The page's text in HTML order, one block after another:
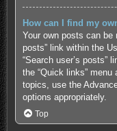
How can I find my
Your own posts can be
posts” link within the
“Search user’s posts”
the “Quick links”
topics, use the
options appropriately.
Top